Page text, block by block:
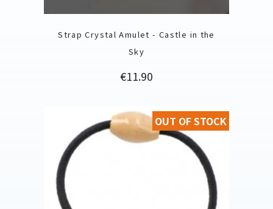
Strap Crystal Amulet - Castle in the
Sky
Price
€11.90
OUT OF STOCK